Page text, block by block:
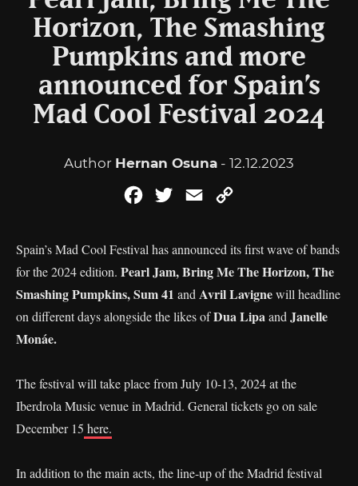
Horizon, The Smashing
Pumpkins and more
announced for Spain’s
Mad Cool Festival 2024
Author Hernan Osuna - 12.12.2023
FacebookTwitterEmail
Spain’s Mad Cool Festival has announced its first wave of bands
for the 2024 edition. Pearl Jam, Bring Me The Horizon, The
Smashing Pumpkins, Sum 41 and Avril Lavignewill headline
on different days alongside the likes ofDua Lipaand Janelle
Monáe.
The festival will take place from July 10-13, 2024 at the
Iberdrola Music venue in Madrid. General tickets go on sale
December 15 here.
In addition to the main acts, the line-up of the Madrid festival